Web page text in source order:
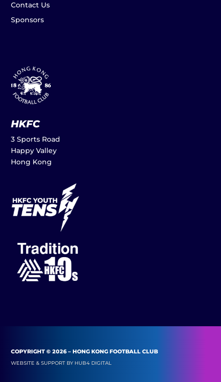
Contact Us
Sponsors
HKFC
3 Sports Road
Happy Valley
Hong Kong
COPYRIGHT © 2026 – HONG KONG FOOTBALL CLUB
WEBSITE & SUPPORT BY HUB4 DIGITAL